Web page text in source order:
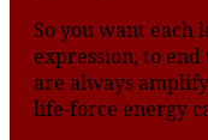
So you want
expression, to
are always
life-force energy